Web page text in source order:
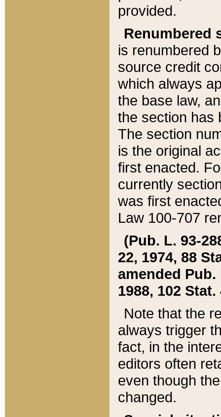
provided.
Renumbered
is renumbered
source credit
which always
the base law,
the section has
The section
is the original
first enacted.
currently
was first
Law 100-707
(Pub. L. 93-
22, 1974, 88
amended Pub.
1988, 102 Stat.
Note that the
always trigger
fact, in the
editors often
even though
changed.